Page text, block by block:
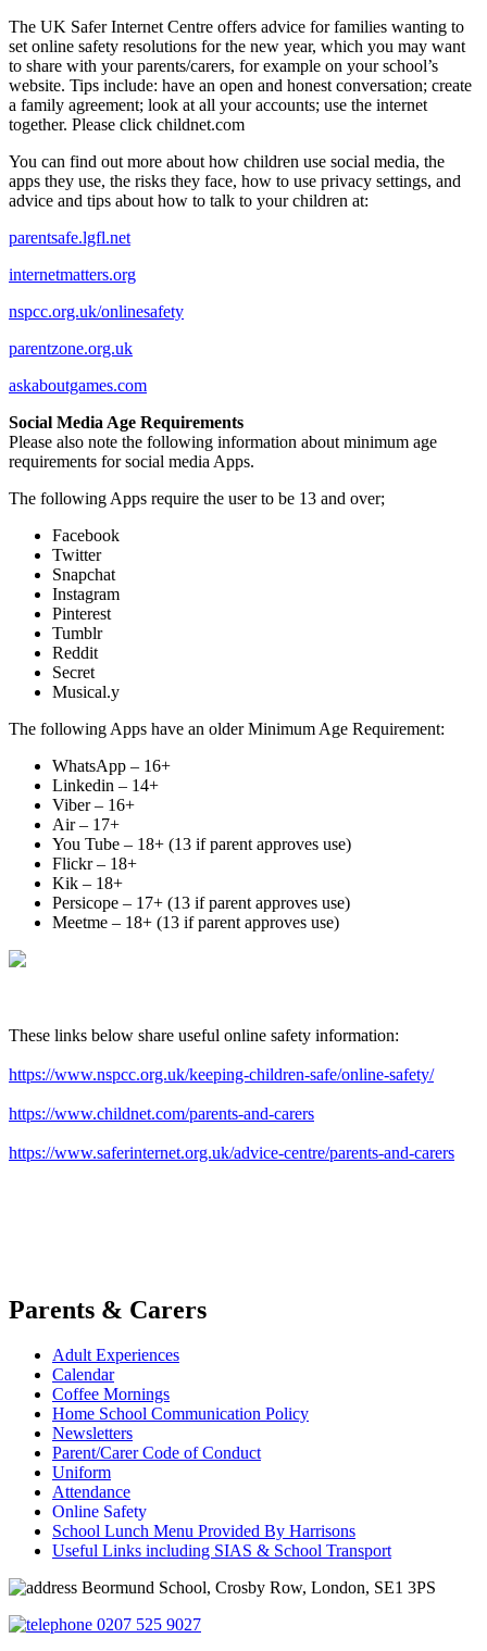
The UK Safer Internet Centre offers advice for families wanting to
set online safety resolutions for the new year, which you may want
to share with your parents/carers, for example on your school’s
website. Tips include: have an open and honest conversation; create
a family agreement; look at all your accounts; use the internet
together. Please click childnet.com
You can find out more about how children use social media, the
apps they use, the risks they face, how to use privacy settings, and
advice and tips about how to talk to your children at:
parentsafe.lgfl.net
internetmatters.org
nspcc.org.uk/onlinesafety
parentzone.org.uk
askaboutgames.com​
Social Media Age Requirements
Please also note the following information about minimum age
requirements for social media Apps.
The following Apps require the user to be 13 and over;
Facebook
Twitter
Snapchat
Instagram
Pinterest
Tumblr
Reddit
Secret
Musical.y
The following Apps have an older Minimum Age Requirement:
WhatsApp – 16+
Linkedin – 14+
Viber – 16+
Air – 17+
You Tube – 18+ (13 if parent approves use)
Flickr – 18+
Kik – 18+
Persicope – 17+ (13 if parent approves use)
Meetme – 18+ (13 if parent approves use)​
These links below share useful online safety information:
https://www.nspcc.org.uk/keeping-children-safe/online-safety/
https://www.childnet.com/parents-and-carers
https://www.saferinternet.org.uk/advice-centre/parents-and-carers
Parents & Carers
Adult Experiences
Calendar
Coffee Mornings
Home School Communication Policy
Newsletters
Parent/Carer Code of Conduct
Uniform
Attendance
Online Safety
School Lunch Menu Provided By Harrisons
Useful Links including SIAS & School Transport
Beormund School, Crosby Row, London, SE1 3PS
0207 525 9027